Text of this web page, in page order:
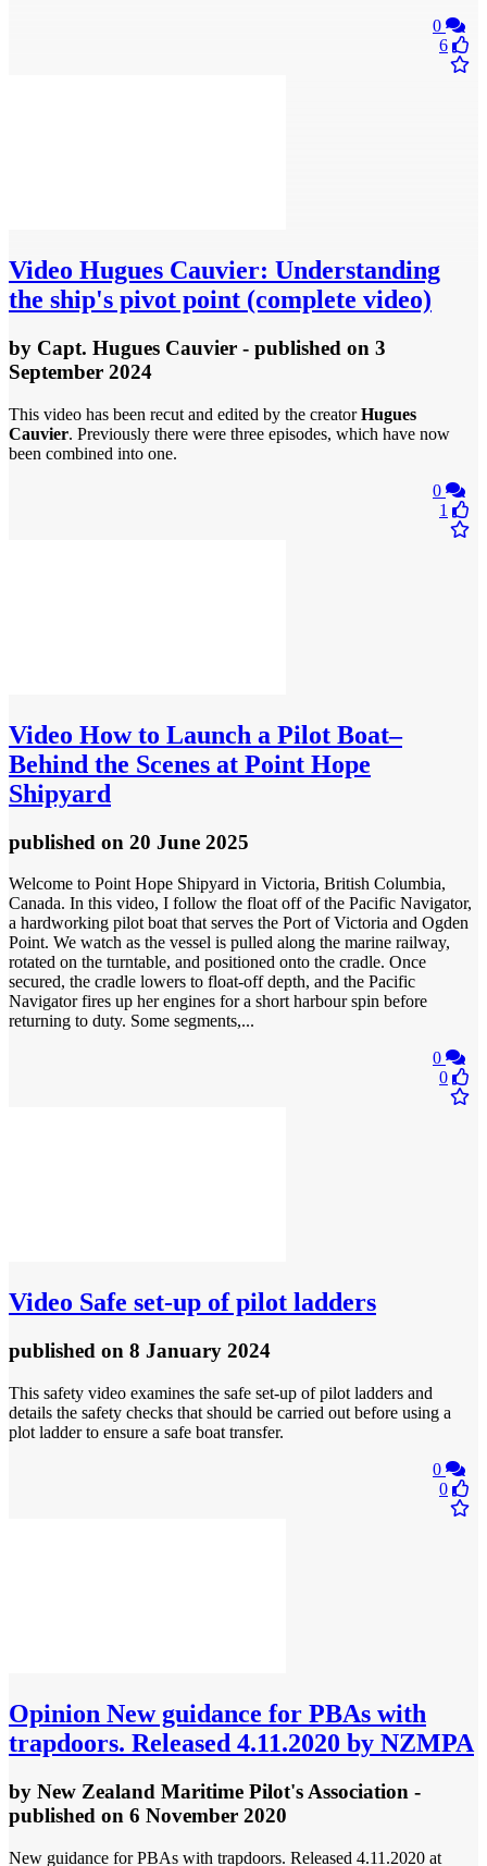
0
6
Video Hugues Cauvier: Understanding
the ship's pivot point (complete video)
by Capt. Hugues Cauvier - published on 3
September 2024
This video has been recut and edited by the creatorHugues
Cauvier. Previously there were three episodes, which have now
been combined into one.
0
1
Video How to Launch a Pilot Boat–
Behind the Scenes at Point Hope
Shipyard
published on 20 June 2025
Welcome to Point Hope Shipyard in Victoria, British Columbia,
Canada. In this video, I follow the float off of the Pacific Navigator,
a hardworking pilot boat that serves the Port of Victoria and Ogden
Point. We watch as the vessel is pulled along the marine railway,
rotated on the turntable, and positioned onto the cradle. Once
secured, the cradle lowers to float-off depth, and the Pacific
Navigator fires up her engines for a short harbour spin before
returning to duty. Some segments,...
0
0
Video Safe set-up of pilot ladders
published on 8 January 2024
This safety video examines the safe set-up of pilot ladders and
details the safety checks that should be carried out before using a
plot ladder to ensure a safe boat transfer.
0
0
Opinion New guidance for PBAs with
trapdoors. Released 4.11.2020 by NZMPA
by New Zealand Maritime Pilot's Association -
published on 6 November 2020
New guidance for PBAs with trapdoors. Released 4.11.2020 at